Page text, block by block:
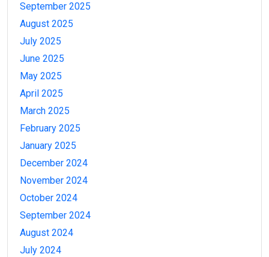
September 2025
August 2025
July 2025
June 2025
May 2025
April 2025
March 2025
February 2025
January 2025
December 2024
November 2024
October 2024
September 2024
August 2024
July 2024